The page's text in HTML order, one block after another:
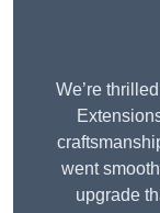
We’re
went
upgrade